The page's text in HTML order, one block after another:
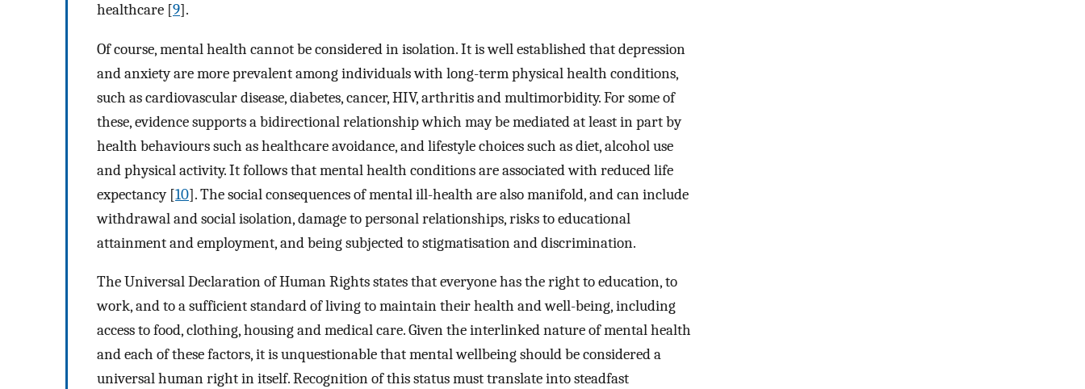
healthcare [9].
Of course, mental health cannot be considered in isolation. It is well established that depression
and anxiety are more prevalent among individuals with long-term physical health conditions,
such as cardiovascular disease, diabetes, cancer, HIV, arthritis and multimorbidity. For some of
these, evidence supports a bidirectional relationship which may be mediated at least in part by
health behaviours such as healthcare avoidance, and lifestyle choices such as diet, alcohol use
and physical activity. It follows that mental health conditions are associated with reduced life
expectancy [10]. The social consequences of mental ill-health are also manifold, and can include
withdrawal and social isolation, damage to personal relationships, risks to educational
attainment and employment, and being subjected to stigmatisation and discrimination.
The Universal Declaration of Human Rights states that everyone has the right to education, to
work, and to a sufficient standard of living to maintain their health and well-being, including
access to food, clothing, housing and medical care. Given the interlinked nature of mental health
and each of these factors, it is unquestionable that mental wellbeing should be considered a
universal human right in itself. Recognition of this status must translate into steadfast